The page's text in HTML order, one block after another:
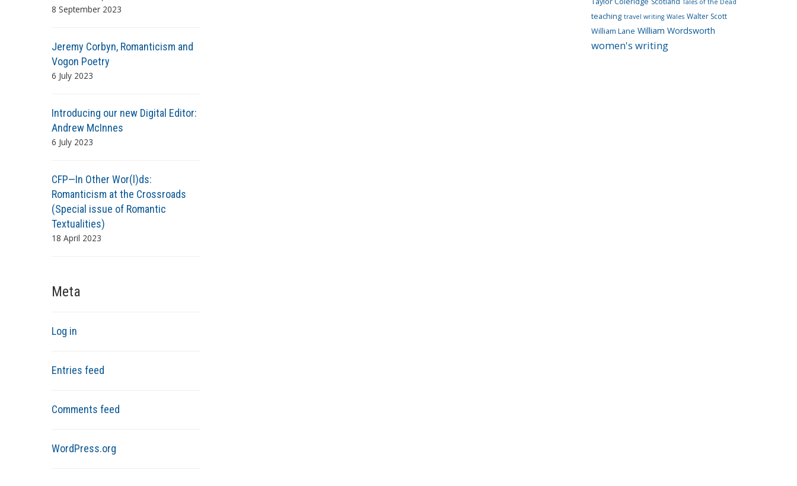
8 September 2023
Jeremy Corbyn, Romanticism and
Vogon Poetry
6 July 2023
Introducing our new Digital Editor:
Andrew McInnes
6 July 2023
CFP—In Other Wor(l)ds:
Romanticism at the Crossroads
(Special issue of Romantic
Textualities)
18 April 2023
Meta
Log in
Entries feed
Comments feed
WordPress.org
Tales of the Dead
teaching travel writing Wales Walter Scott
William Lane William Wordsworth
women's writing